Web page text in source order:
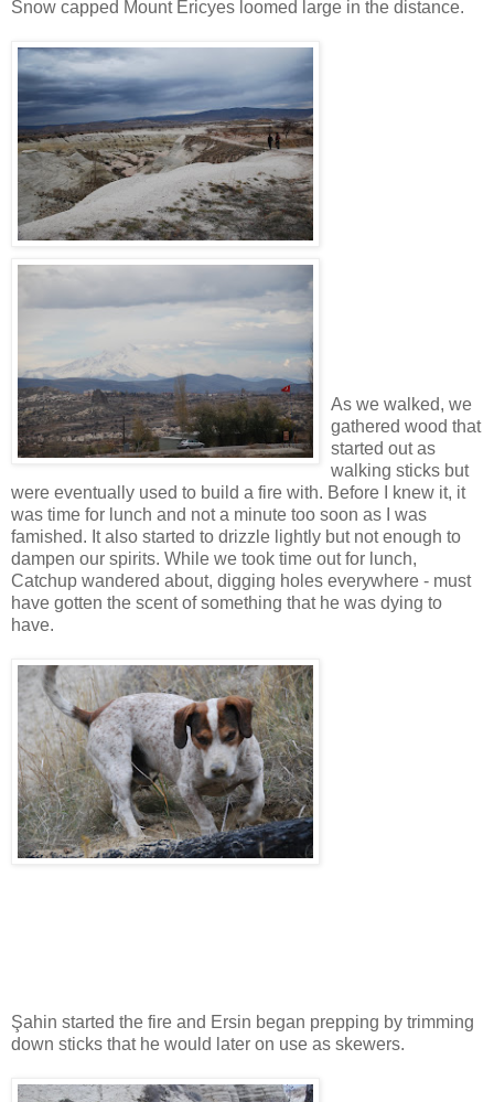
Snow capped Mount Ericyes loomed large in the distance.
As we walked, we
gathered wood that
started out as
walking sticks but
were eventually used to build a fire with. Before I knew it, it
was time for lunch and not a minute too soon as I was
famished. It also started to drizzle lightly but not enough to
dampen our spirits. While we took time out for lunch,
Catchup wandered about, digging holes everywhere - must
have gotten the scent of something that he was dying to
have.
Şahin started the fire and Ersin began prepping by trimming
down sticks that he would later on use as skewers.